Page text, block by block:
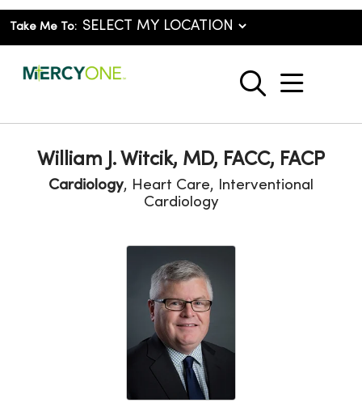
Take Me To:
search
show
William J. Witcik, MD, FACC, FACP
Cardiology, Heart Care, Interventional
Cardiology